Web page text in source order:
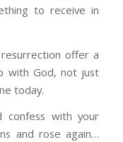
to receive in
resurrection offer a
with God, not just
today.
confess with your
and rose again…